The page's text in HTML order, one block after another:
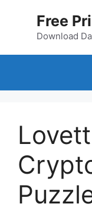
Free
Download
Lovett